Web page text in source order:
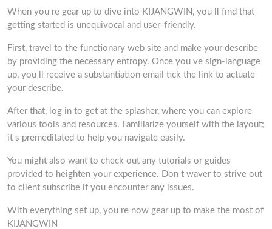
When you re gear up to dive into KIJANGWIN, you ll find that
getting started is unequivocal and user-friendly.
First, travel to the functionary web site and make your describe
by providing the necessary entropy. Once you ve sign-language
up, you ll receive a substantiation email tick the link to actuate
your describe.
After that, log in to get at the splasher, where you can explore
various tools and resources. Familiarize yourself with the layout;
it s premeditated to help you navigate easily.
You might also want to check out any tutorials or guides
provided to heighten your experience. Don t waver to strive out
to client subscribe if you encounter any issues.
With everything set up, you re now gear up to make the most of
KIJANGWIN